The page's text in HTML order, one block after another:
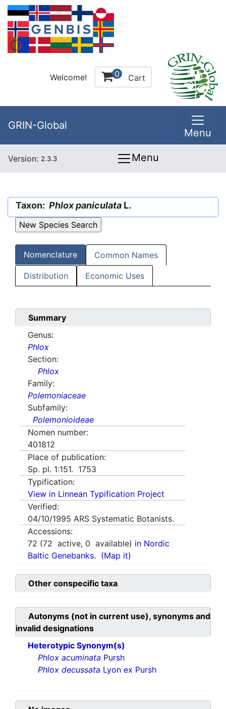
Welcome! 0 Cart
GRIN-Global
Menu
Version: 2.3.3 Menu
Taxon: Phlox paniculata L.
Nomenclature Common Names
Distribution Economic Uses
Summary
Genus:
Phlox
Section:
Phlox
Family:
Polemoniaceae
Subfamily:
Polemonioideae
Nomen number:
401812
Place of publication:
Sp. pl. 1:151. 1753
Typification:
View in Linnean Typification Project
Verified:
04/10/1995 ARS Systematic Botanists.
Accessions:
72 (72 active, 0 available) in Nordic
Baltic Genebanks. (Map it)
Other conspecific taxa
Autonyms (not in current use), synonyms and
invalid designations
Heterotypic Synonym(s)
Phlox acuminata Pursh
Phlox decussata Lyon ex Pursh